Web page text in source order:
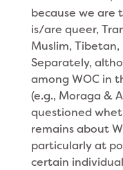
because we are
is/are queer,
Muslim,
Separately,
among WOC in
(e.g., Moraga &
questioned
remains about
particularly at
certain